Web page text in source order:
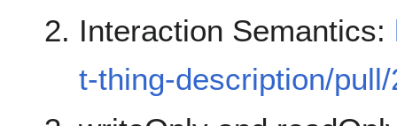
Interaction Semantics:
t-thing-description/